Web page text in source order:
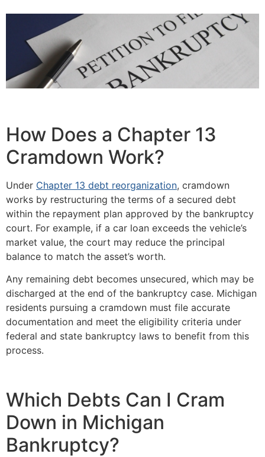
How Does a Chapter 13
Cramdown Work?
Under Chapter 13 debt reorganization, cramdown
works by restructuring the terms of a secured debt
within the repayment plan approved by the bankruptcy
court. For example, if a car loan exceeds the vehicle’s
market value, the court may reduce the principal
balance to match the asset’s worth.
Any remaining debt becomes unsecured, which may be
discharged at the end of the bankruptcy case. Michigan
residents pursuing a cramdown must file accurate
documentation and meet the eligibility criteria under
federal and state bankruptcy laws to benefit from this
process.
Which Debts Can I Cram
Down in Michigan
Bankruptcy?